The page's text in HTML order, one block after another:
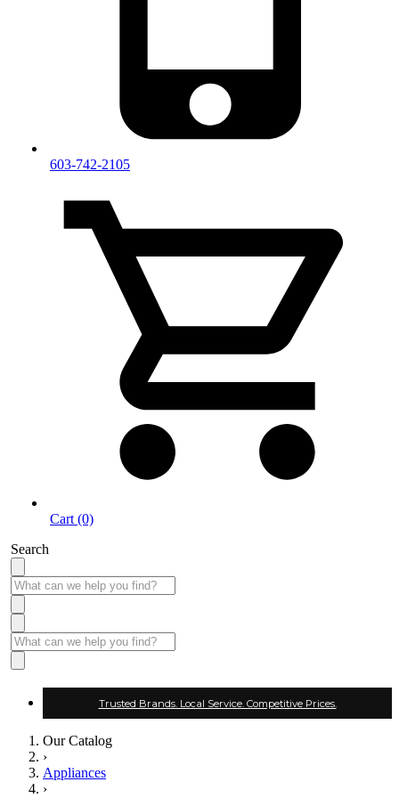
603-742-2105
Cart (0)
Search
Trusted Brands. Local Service. Competitive Prices.
Our Catalog
›
Appliances
›